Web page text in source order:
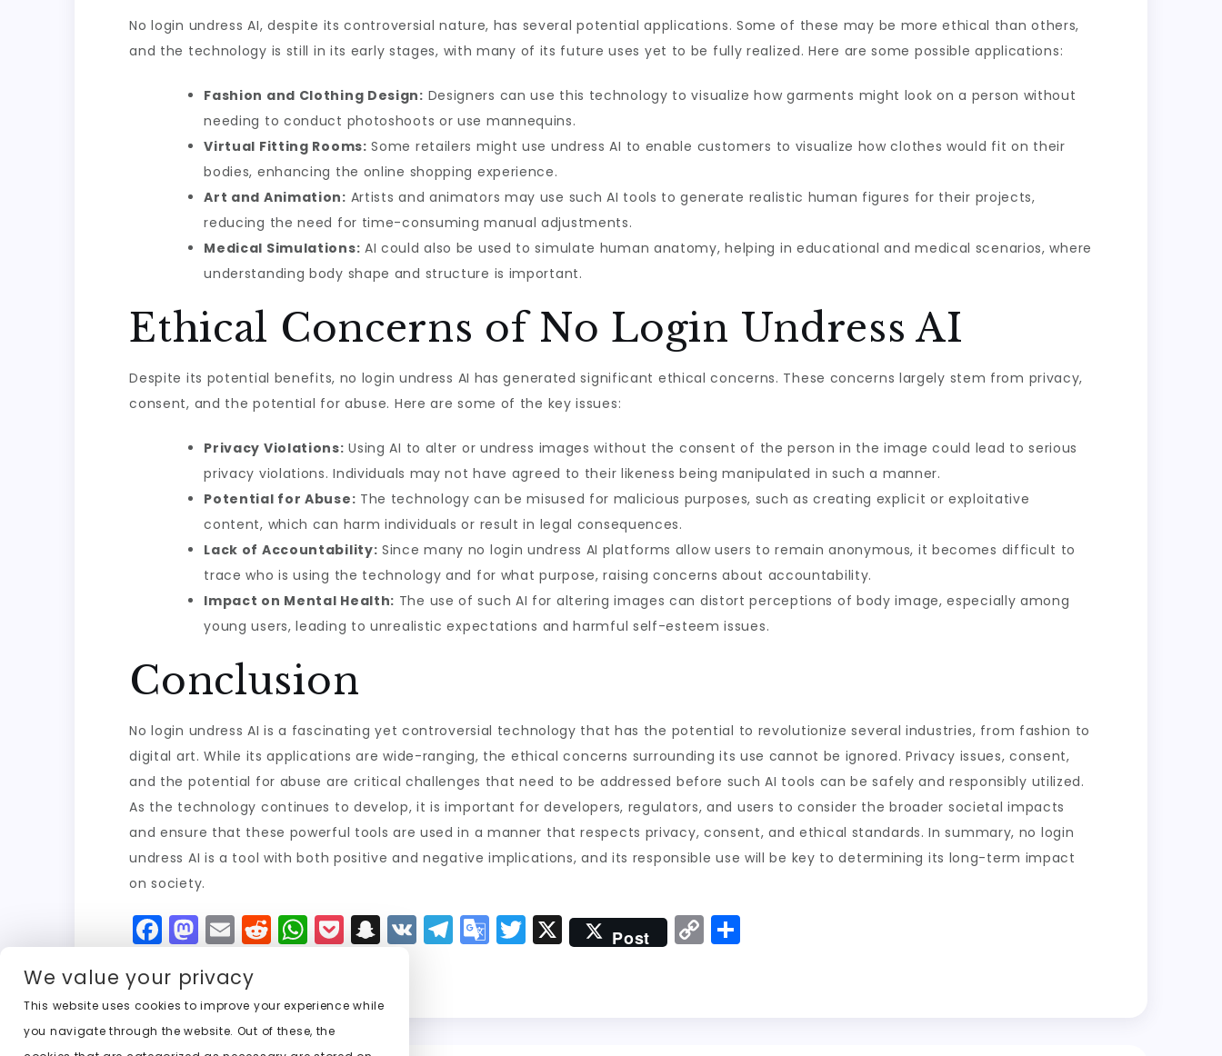
No login undress AI, despite its controversial nature, has several potential applications. Some of these may be more ethical than others,
and the technology is still in its early stages, with many of its future uses yet to be fully realized. Here are some possible applications:
Fashion and Clothing Design: Designers can use this technology to visualize how garments might look on a person without
needing to conduct photoshoots or use mannequins.
Virtual Fitting Rooms: Some retailers might use undress AI to enable customers to visualize how clothes would fit on their
bodies, enhancing the online shopping experience.
Art and Animation: Artists and animators may use such AI tools to generate realistic human figures for their projects,
reducing the need for time-consuming manual adjustments.
Medical Simulations: AI could also be used to simulate human anatomy, helping in educational and medical scenarios, where
understanding body shape and structure is important.
Ethical Concerns of No Login Undress AI
Despite its potential benefits, no login undress AI has generated significant ethical concerns. These concerns largely stem from privacy,
consent, and the potential for abuse. Here are some of the key issues:
Privacy Violations: Using AI to alter or undress images without the consent of the person in the image could lead to serious
privacy violations. Individuals may not have agreed to their likeness being manipulated in such a manner.
Potential for Abuse: The technology can be misused for malicious purposes, such as creating explicit or exploitative
content, which can harm individuals or result in legal consequences.
Lack of Accountability: Since many no login undress AI platforms allow users to remain anonymous, it becomes difficult to
trace who is using the technology and for what purpose, raising concerns about accountability.
Impact on Mental Health: The use of such AI for altering images can distort perceptions of body image, especially among
young users, leading to unrealistic expectations and harmful self-esteem issues.
Conclusion
No login undress AI is a fascinating yet controversial technology that has the potential to revolutionize several industries, from fashion to
digital art. While its applications are wide-ranging, the ethical concerns surrounding its use cannot be ignored. Privacy issues, consent,
and the potential for abuse are critical challenges that need to be addressed before such AI tools can be safely and responsibly utilized.
As the technology continues to develop, it is important for developers, regulators, and users to consider the broader societal impacts
and ensure that these powerful tools are used in a manner that respects privacy, consent, and ethical standards. In summary, no login
undress AI is a tool with both positive and negative implications, and its responsible use will be key to determining its long-term impact
on society.
F
a
c
e
b
M
a
st
o
d
E
m
ai
l
R
e
di
t
W
h
ts
A
P
o
k
e
S
n
p
V
K
T
el
G
o
T
w
X Post C
o
We value your privacy
This website uses cookies to improve your experience while
you navigate through the website. Out of these, the